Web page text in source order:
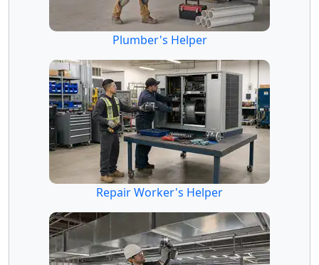
Plumber's Helper
Repair Worker's Helper